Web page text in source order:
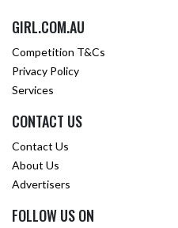
GIRL.COM.AU
Competition T&Cs
Privacy Policy
Services
CONTACT US
Contact Us
About Us
Advertisers
FOLLOW US ON